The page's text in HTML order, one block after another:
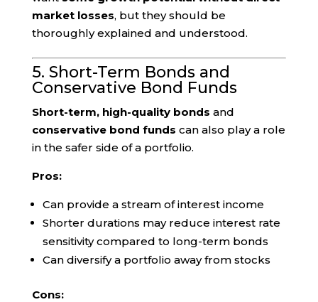
market losses, but they should be
thoroughly explained and understood.
5. Short-Term Bonds and
Conservative Bond Funds
Short-term, high-quality bonds and
conservative bond funds can also play a role
in the safer side of a portfolio.
Pros:
Can provide a stream of interest income
Shorter durations may reduce interest rate
sensitivity compared to long-term bonds
Can diversify a portfolio away from stocks
Cons: